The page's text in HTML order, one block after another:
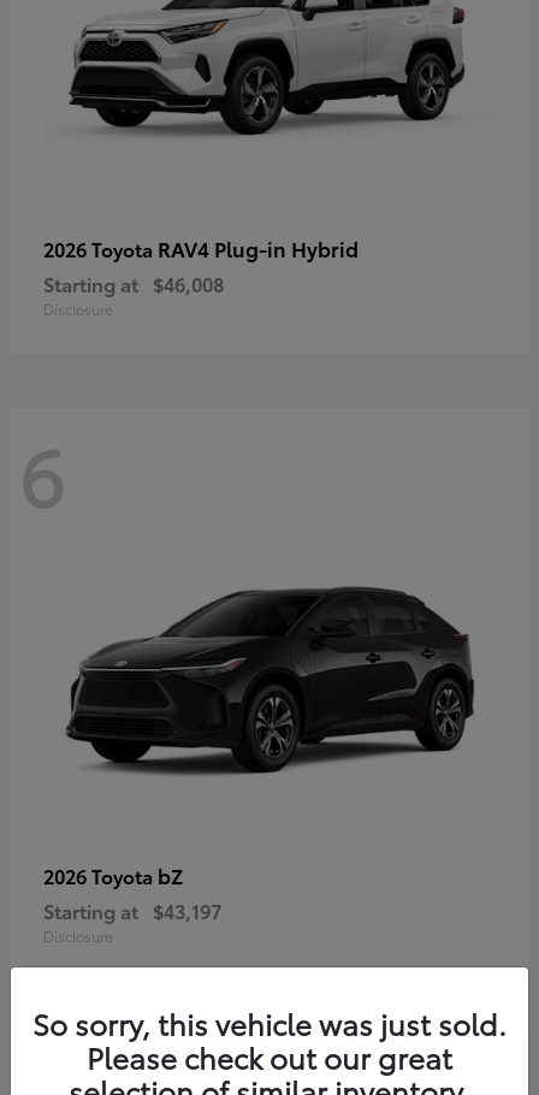
2026 Toyota RAV4 Plug-in Hybrid
Starting at $46,008
Disclosure
6
2026 Toyota bZ
Starting at $43,197
Disclosure
So sorry, this vehicle was just sold.
Please check out our great